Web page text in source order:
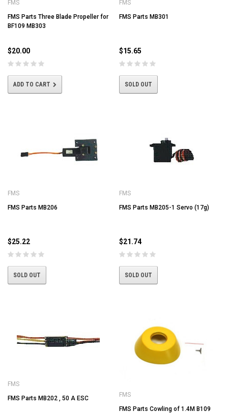
FMS
FMS Parts Three Blade Propeller for
BF109 MB303
$20.00
ADD TO CART
FMS
FMS Parts MB301
$15.65
SOLD OUT
FMS
FMS Parts MB206
$25.22
SOLD OUT
FMS
FMS Parts MB205-1 Servo (17g)
$21.74
SOLD OUT
FMS
FMS Parts MB202 , 50 A ESC
FMS
FMS Parts Cowling of 1.4M B109